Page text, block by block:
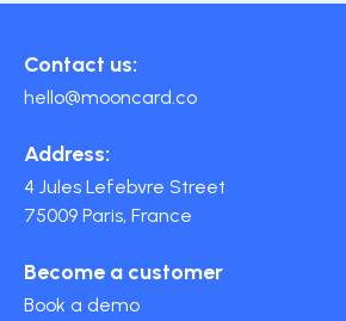
Contact us:
hello@mooncard.co
Address:
4 Jules Lefebvre Street
75009 Paris, France
Become a customer
Book a demo